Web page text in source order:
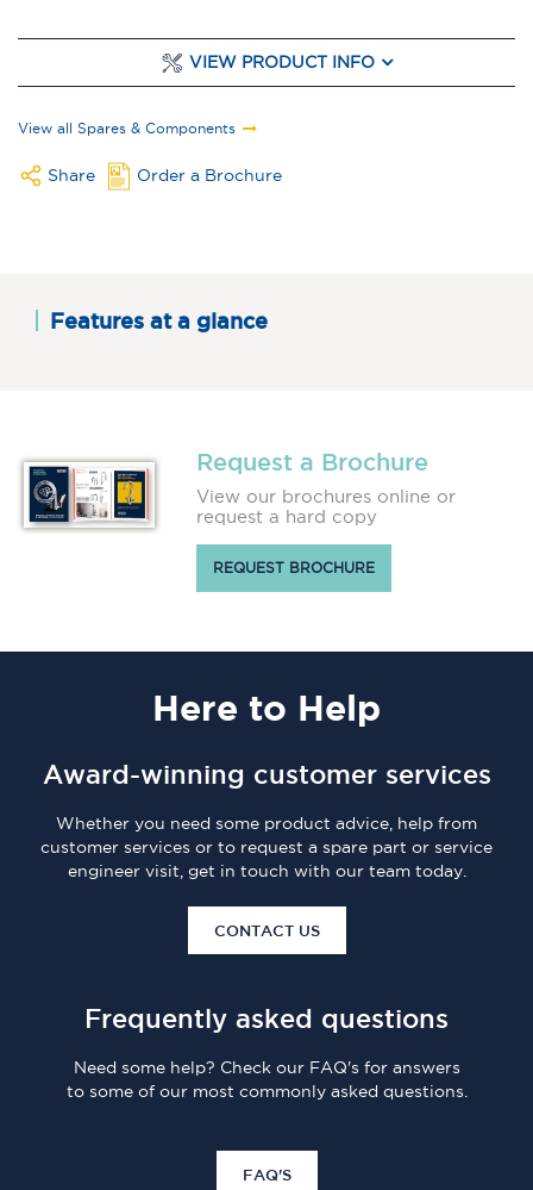
VIEW PRODUCT INFO
View all Spares & Components
Share Order a Brochure
Features at a glance
Request a Brochure
View our brochures online or
request a hard copy
REQUEST BROCHURE
Here to Help
Award-winning customer services
Whether you need some product advice, help from
customer services or to request a spare part or service
engineer visit, get in touch with our team today.
CONTACT US
Frequently asked questions
Need some help? Check our FAQ's for answers
to some of our most commonly asked questions.
FAQ'S